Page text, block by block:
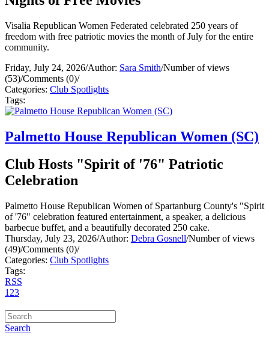
Visalia Republican Women Federated celebrated 250 years of
freedom with free patriotic movies the month of July for the entire
community.
Friday, July 24, 2026/Author: Sara Smith/Number of views
(53)/Comments (0)/
Categories: Club Spotlights
Tags:
Palmetto House Republican Women (SC)
Club Hosts "Spirit of '76" Patriotic
Celebration
Palmetto House Republican Women of Spartanburg County's "Spirit
of '76" celebration featured entertainment, a speaker, a delicious
barbecue buffet, and a beautifully decorated 250 cake.
Thursday, July 23, 2026/Author: Debra Gosnell/Number of views
(49)/Comments (0)/
Categories: Club Spotlights
Tags:
RSS
1 23
Search